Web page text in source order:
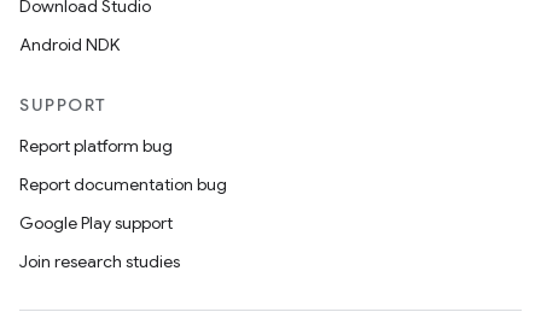
Download Studio
Android NDK
SUPPORT
Report platform bug
Report documentation bug
Google Play support
Join research studies